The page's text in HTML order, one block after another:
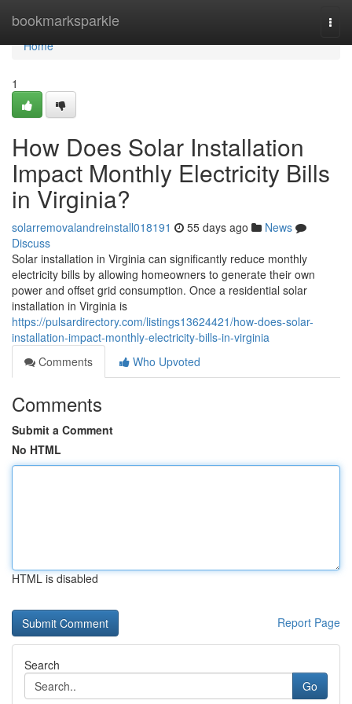
bookmarksparkle
Home
Home
1
How Does Solar Installation
Impact Monthly Electricity Bills
in Virginia?
solarremovalandreinstall018191 55 days ago
News
Discuss
Solar installation in Virginia can significantly reduce monthly
electricity bills by allowing homeowners to generate their own
power and offset grid consumption. Once a residential solar
installation in Virginia is
https://pulsardirectory.com/listings13624421/how-does-solar-
installation-impact-monthly-electricity-bills-in-virginia
Comments
Who Upvoted
Comments
Submit a Comment
No HTML
HTML is disabled
Report Page
Search
Go